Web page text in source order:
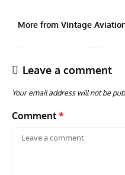
More from Vintage
Leave a comment
Your email address will not be
Comment *